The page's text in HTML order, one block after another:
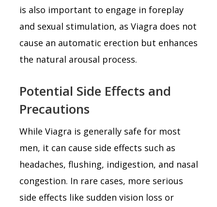
is also important to engage in foreplay
and sexual stimulation, as Viagra does not
cause an automatic erection but enhances
the natural arousal process.
Potential Side Effects and
Precautions
While Viagra is generally safe for most
men, it can cause side effects such as
headaches, flushing, indigestion, and nasal
congestion. In rare cases, more serious
side effects like sudden vision loss or